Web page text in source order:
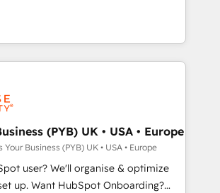
AI visibility coverage
Claude, Perplexity, Gemini and
Impact Award - Platform
HubSpot Impact Award -
marché. Seules survivront les
auront réussi leur transformation. Le
des dirigeants savent que l'IA est
survie. Mais 57% n'ont aucune
ne maîtrisent même pas leurs
le paradoxe français : conscience
l'Entreprise
n'est pas une entreprise qui utilise
qui a réussi la symbiose
humaine et l'intelligence artificielle.
l'humain, mais pour l'augmenter.
(PYB) UK • USA • Europe
Your Business (PYB) UK • USA • Europe
user? We'll organise & optimize
Onboarding?